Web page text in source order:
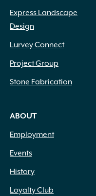
Express Landscape
Design
Lurvey Connect
Project Group
Stone Fabrication
ABOUT
Employment
Events
History
Loyalty Club